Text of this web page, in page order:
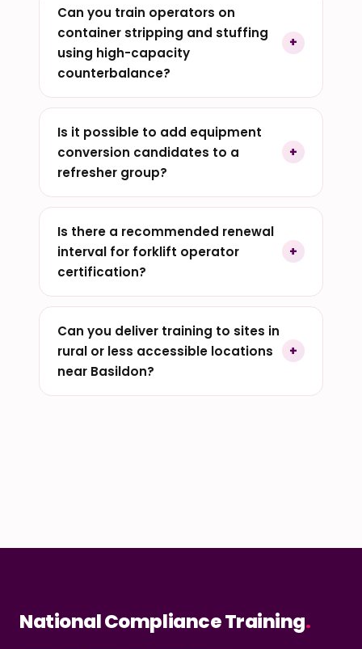
Can you train operators on
container stripping and stuffing
using high-capacity
counterbalance?
Is it possible to add equipment
conversion candidates to a
refresher group?
Is there a recommended renewal
interval for forklift operator
certification?
Can you deliver training to sites in
rural or less accessible locations
near Basildon?
National Compliance Training.